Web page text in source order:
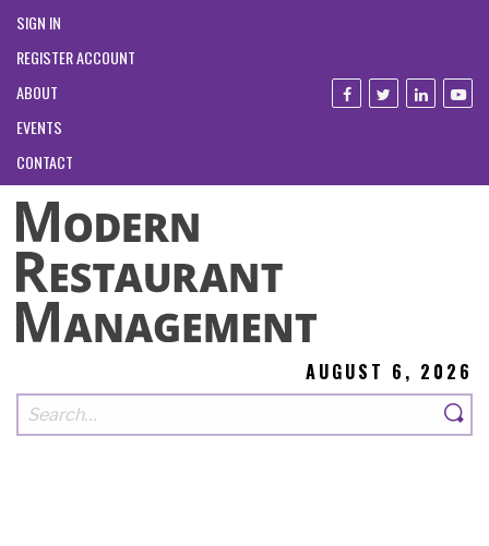
SIGN IN
REGISTER ACCOUNT
ABOUT
EVENTS
CONTACT
AUGUST 6, 2026